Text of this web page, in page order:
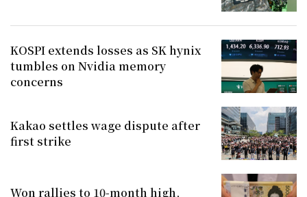
KOSPI extends losses as SK hynix
tumbles on Nvidia memory
concerns
Kakao settles wage dispute after
first strike
Won rallies to 10-month high,